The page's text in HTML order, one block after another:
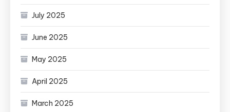
July 2025
June 2025
May 2025
April 2025
March 2025